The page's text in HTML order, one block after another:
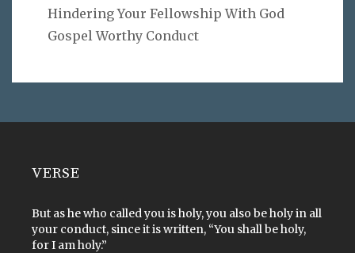
Hindering Your Fellowship With God
Gospel Worthy Conduct
VERSE
But as he who called you is holy, you also be holy in all
your conduct, since it is written, “You shall be holy,
for I am holy.”